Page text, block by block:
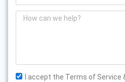
I accept the Terms of Service